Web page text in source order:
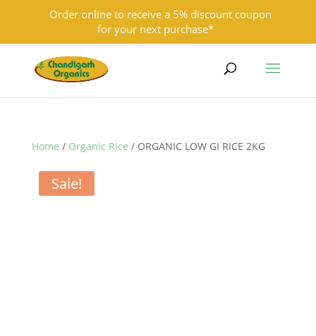
9501855333 contact@chandigarhorganics.com
Home / Organic Rice / ORGANIC LOW GI RICE 2KG
Sale!
Order online to receive a 5% discount coupon
for your next purchase*